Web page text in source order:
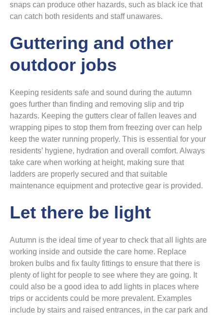
snaps can produce other hazards, such as black ice that
can catch both residents and staff unawares.
Guttering and other
outdoor jobs
Keeping residents safe and sound during the autumn
goes further than finding and removing slip and trip
hazards. Keeping the gutters clear of fallen leaves and
wrapping pipes to stop them from freezing over can help
keep the water running properly. This is essential for your
residents’ hygiene, hydration and overall comfort. Always
take care when working at height, making sure that
ladders are properly secured and that suitable
maintenance equipment and protective gear is provided.
Let there be light
Autumn is the ideal time of year to check that all lights are
working inside and outside the care home. Replace
broken bulbs and fix faulty fittings to ensure that there is
plenty of light for people to see where they are going. It
could also be a good idea to add lights in places where
trips or accidents could be more prevalent. Examples
include by stairs and raised entrances, in the car park and